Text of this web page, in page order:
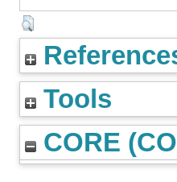
Tools
CORE